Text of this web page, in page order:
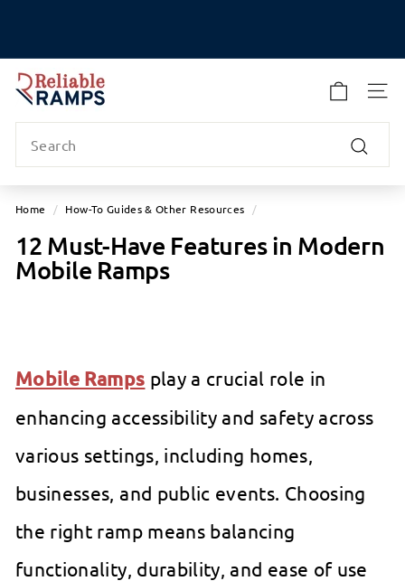
content
R
e
l
a
b
l
R
a
Search
Home / How-To Guides & Other Resources /
12 Must-Have Features in Modern
Mobile Ramps
Mobile Ramps play a crucial role in
enhancing accessibility and safety across
various settings, including homes,
businesses, and public events. Choosing
the right ramp means balancing
functionality, durability, and ease of use